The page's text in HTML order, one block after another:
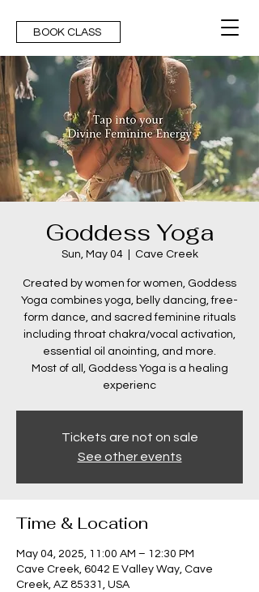
BOOK CLASS
Goddess Yoga
Sun, May 04
  |
Cave Creek
Created by women for women, Goddess
Yoga combines yoga, belly dancing, free-
form dance, and sacred feminine rituals
including throat chakra/vocal activation,
essential oil anointing, and more.
Most of all, Goddess Yoga is a healing
experienc
Tickets are not on sale
See other events
Time & Location
May 04, 2025, 11:00 AM – 12:30 PM
Cave Creek, 6042 E Valley Way, Cave
Creek, AZ 85331, USA